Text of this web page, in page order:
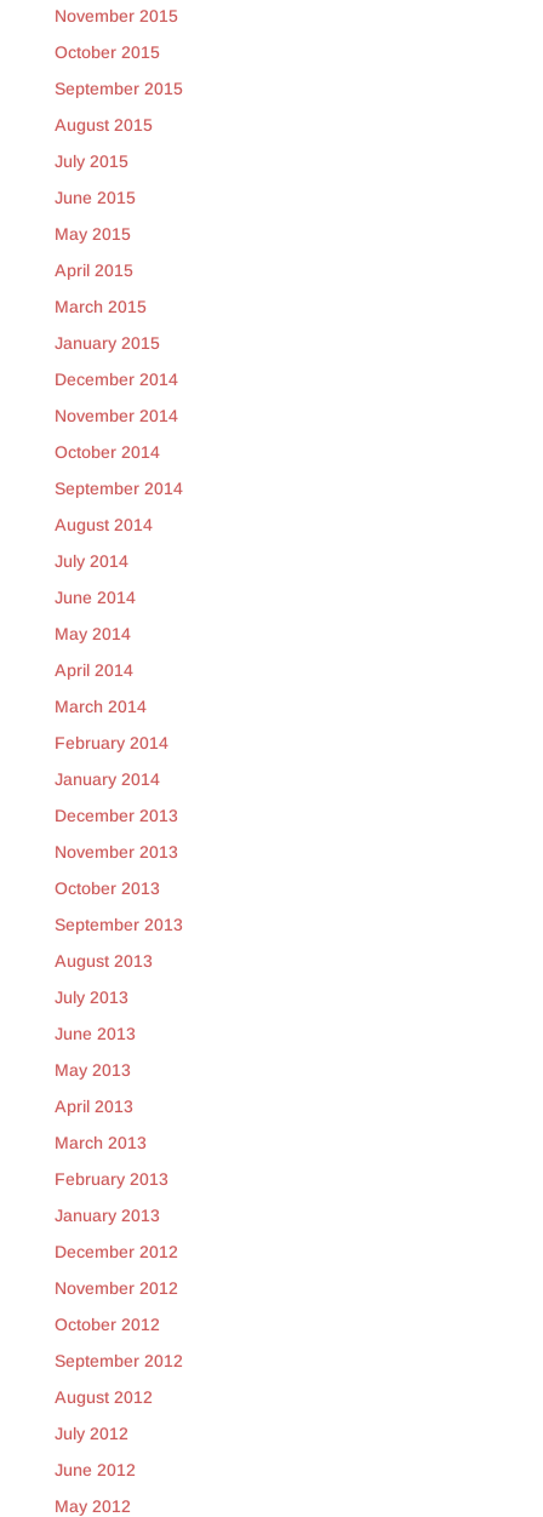
November 2015
October 2015
September 2015
August 2015
July 2015
June 2015
May 2015
April 2015
March 2015
January 2015
December 2014
November 2014
October 2014
September 2014
August 2014
July 2014
June 2014
May 2014
April 2014
March 2014
February 2014
January 2014
December 2013
November 2013
October 2013
September 2013
August 2013
July 2013
June 2013
May 2013
April 2013
March 2013
February 2013
January 2013
December 2012
November 2012
October 2012
September 2012
August 2012
July 2012
June 2012
May 2012